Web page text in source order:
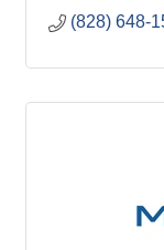
(828) 648-